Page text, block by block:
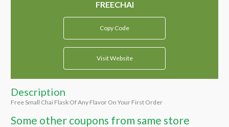
Copy Code
Visit Website
Description
Free Small Chai Flask Of Any Flavor On Your First Order
Some other coupons from same store